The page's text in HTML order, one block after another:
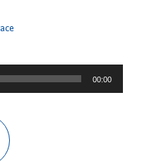
00:00